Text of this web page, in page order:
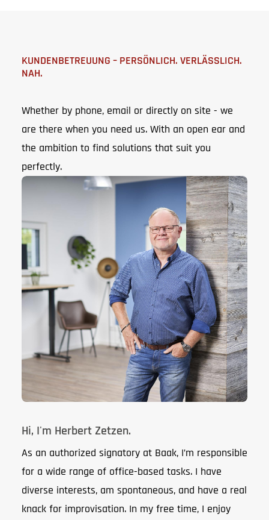
KUNDENBETREUUNG – PERSÖNLICH. VERLÄSSLICH.
NAH.
Whether by phone, email or directly on site - we
are there when you need us. With an open ear and
the ambition to find solutions that suit you
perfectly.
Hi, I'm Herbert Zetzen.
As an authorized signatory at Baak, I’m responsible
for a wide range of office-based tasks. I have
diverse interests, am spontaneous, and have a real
knack for improvisation. In my free time, I enjoy